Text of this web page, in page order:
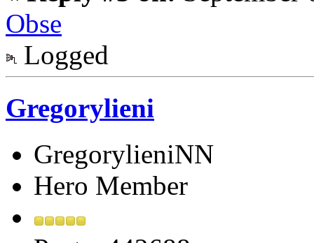
Obse
Logged
Gregorylieni
GregorylieniNN
Hero Member